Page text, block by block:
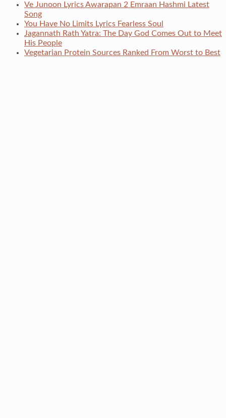
Ve Junoon Lyrics Awarapan 2 Emraan Hashmi Latest
Song
You Have No Limits Lyrics Fearless Soul
Jagannath Rath Yatra: The Day God Comes Out to Meet
His People
Vegetarian Protein Sources Ranked From Worst to Best